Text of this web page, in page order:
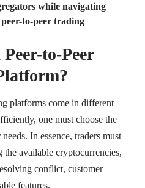
while navigating
to-peer trading
to-Peer
platforms come in different
one must choose the
In essence, traders must
the available cryptocurrencies,
conflict, customer
features.